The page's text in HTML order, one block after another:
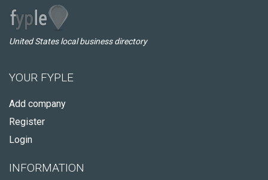
United States local business directory
YOUR FYPLE
Add company
Register
Login
INFORMATION